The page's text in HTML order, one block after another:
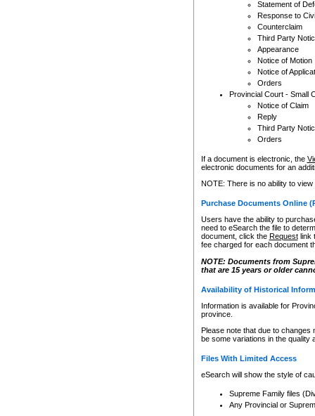
Statement of
Response to
Counterclaim
Third Party
Appearance
Notice of Motion
Notice of
Orders
Provincial Court - Small
Notice of Claim
Reply
Third Party
Orders
If a document is electronic, the
electronic documents for an
NOTE: There is no ability to
Purchase Documents Online
Users have the ability to
need to eSearch the file to
document, click the Requestlink
fee charged for each document
NOTE: Documents from
that are 15 years or older
Availability of Historical
Information is available for
province.
Please note that due to
be some variations in the quality
Files With Limited Access
eSearch will show the style of
Supreme Family files
Any Provincial or